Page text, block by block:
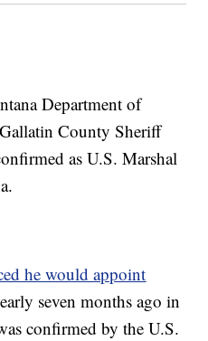
Department of
County Sheriff
as U.S. Marshal
he would appoint
seven months ago in
confirmed by the U.S.